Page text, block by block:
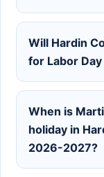
Will Hardin
for Labor
When is
holiday in
2026-2027?